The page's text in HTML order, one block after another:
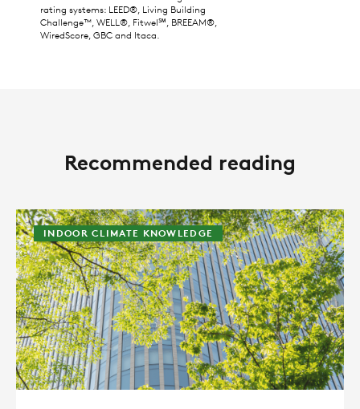
rating systems: LEED®, Living Building
Challenge™, WELL®, Fitwel℠, BREEAM®,
WiredScore, GBC and Itaca.
Recommended reading
INDOOR CLIMATE KNOWLEDGE